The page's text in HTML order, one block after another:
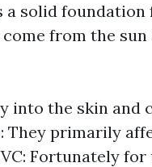
a solid
from the
into the skin and
They primarily
Fortunately for